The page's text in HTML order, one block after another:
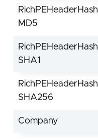
RichPEHeaderHash
MD5
RichPEHeaderHash
SHA1
RichPEHeaderHash
SHA256
Company